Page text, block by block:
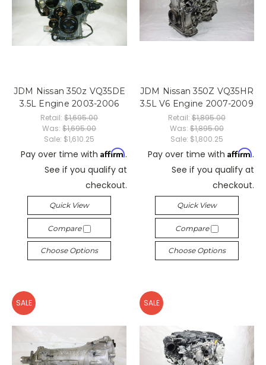
JDM Nissan 350z VQ35DE
3.5L Engine 2003-2006
Retail:$1,695.00
Was:$1,695.00
Sale: $1,610.25
Pay over time with Affirm.
See if you qualify at
checkout.
Quick View
Compare
Choose Options
JDM Nissan 350Z VQ35HR
3.5L V6 Engine 2007-2009
Retail: $1,895.00
Was: $1,895.00
Sale: $1,800.25
Pay over time with Affirm.
See if you qualify at
checkout.
Quick View
Compare
Choose Options
SALE SALE